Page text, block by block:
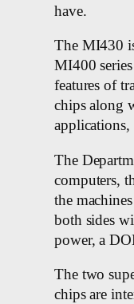
have.
The MI430
MI400
features of
chips along
applications,
The
computers,
the
both sides
power, a
The two
chips are